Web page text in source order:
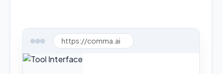
https://comma.ai